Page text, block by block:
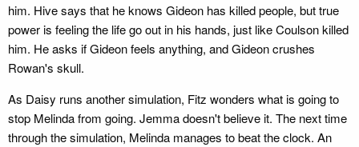
him. Hive says that he knows Gideon has killed people, but true
power is feeling the life go out in his hands, just like Coulson killed
him. He asks if Gideon feels anything, and Gideon crushes
Rowan's skull.
As Daisy runs another simulation, Fitz wonders what is going to
stop Melinda from going. Jemma doesn't believe it. The next time
through the simulation, Melinda manages to beat the clock. An